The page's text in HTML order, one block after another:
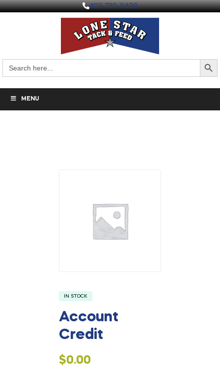
403-730-9498
for:
Search
MENU
IN STOCK
Account
Credit
$0.00